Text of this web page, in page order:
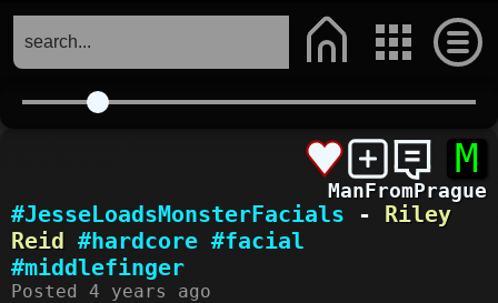
M
ManFromPrague
#JesseLoadsMonsterFacials - Riley
Reid #hardcore #facial
#middlefinger
Posted 4 years ago